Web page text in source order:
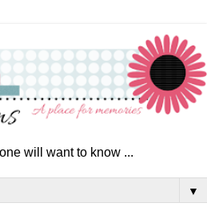
will want to know ...
▼